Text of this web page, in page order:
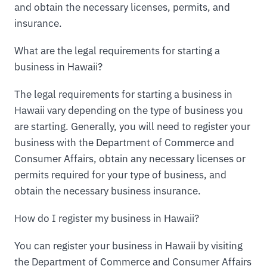
and obtain the necessary licenses, permits, and
insurance.
What are the legal requirements for starting a
business in Hawaii?
The legal requirements for starting a business in
Hawaii vary depending on the type of business you
are starting. Generally, you will need to register your
business with the Department of Commerce and
Consumer Affairs, obtain any necessary licenses or
permits required for your type of business, and
obtain the necessary business insurance.
How do I register my business in Hawaii?
You can register your business in Hawaii by visiting
the Department of Commerce and Consumer Affairs